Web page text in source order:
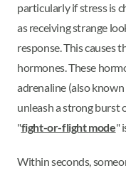
particularly if stress is
as receiving strange
response. This causes
hormones. These
adrenaline (also
unleash a strong burst
"fight-or-flight mode"
Within seconds,